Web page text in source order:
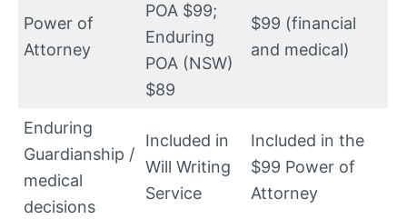
Power of
Attorney
POA $99;
Enduring
POA (NSW)
$89
$99 (financial
and medical)
Enduring
Guardianship /
medical
decisions
Included in
Will Writing
Service
Included in the
$99 Power of
Attorney